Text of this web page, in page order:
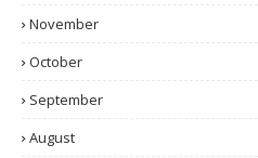
November
October
September
August